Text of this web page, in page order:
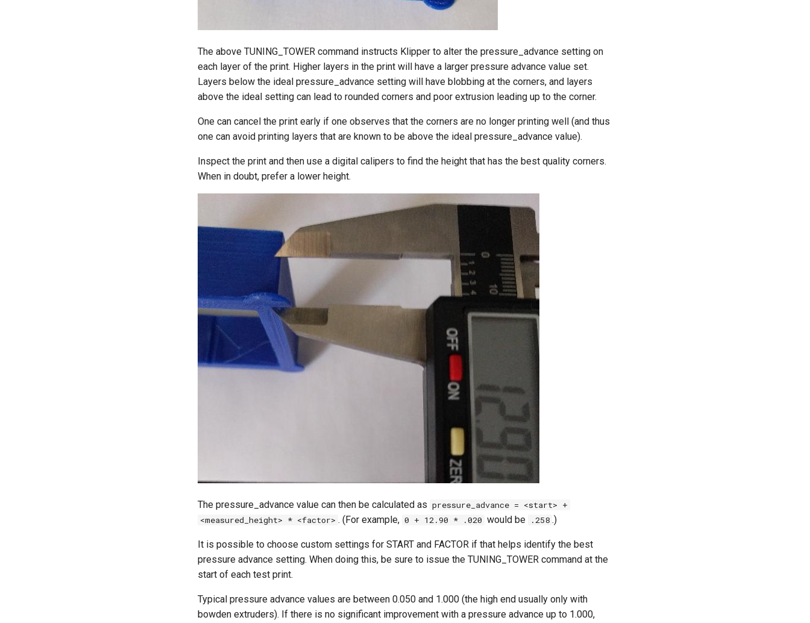
The above TUNING_TOWER command instructs Klipper to alter the pressure_advance setting on
each layer of the print. Higher layers in the print will have a larger pressure advance value set.
Layers below the ideal pressure_advance setting will have blobbing at the corners, and layers
above the ideal setting can lead to rounded corners and poor extrusion leading up to the corner.
One can cancel the print early if one observes that the corners are no longer printing well (and thus
one can avoid printing layers that are known to be above the ideal pressure_advance value).
Inspect the print and then use a digital calipers to find the height that has the best quality corners.
When in doubt, prefer a lower height.
The pressure_advance value can then be calculated as pressure_advance = <start> +
<measured_height> * <factor> . (For example, 0 + 12.90 * .020 would be .258 .)
It is possible to choose custom settings for START and FACTOR if that helps identify the best
pressure advance setting. When doing this, be sure to issue the TUNING_TOWER command at the
start of each test print.
Typical pressure advance values are between 0.050 and 1.000 (the high end usually only with
bowden extruders). If there is no significant improvement with a pressure advance up to 1.000,